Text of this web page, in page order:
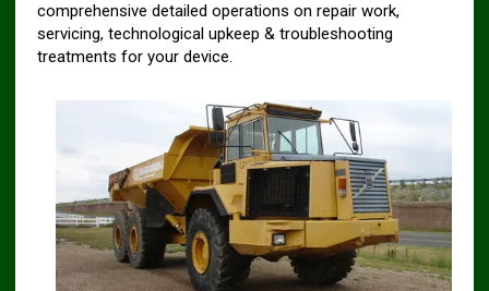
comprehensive detailed operations on repair work,
servicing, technological upkeep & troubleshooting
treatments for your device.